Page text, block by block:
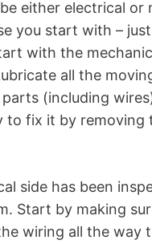
either electrical
you start with –
with the
all the
(including
to fix it by
side has been
Start by making
wiring all the way